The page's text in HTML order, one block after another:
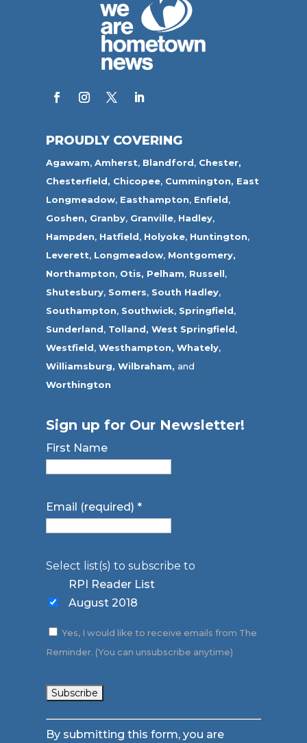
PROUDLY COVERING
Agawam,Amherst, Blandford, Chester,
Chesterfield, Chicopee, Cummington, East
Longmeadow, Easthampton, Enfield,
Goshen, Granby, Granville, Hadley,
Hampden, Hatfield, Holyoke, Huntington,
Leverett, Longmeadow, Montgomery,
Northampton, Otis, Pelham, Russell,
Shutesbury, Somers, South Hadley,
Southampton, Southwick, Springfield,
Sunderland, Tolland, West Springfield,
Westfield,Westhampton, Whately,
Williamsburg, Wilbraham, and
Worthington
Sign up for Our Newsletter!
First Name
Email (required)*
Select list(s) to subscribe to
RPI Reader List
August 2018
Yes, I would like to receive emails from The
Reminder. (You can unsubscribe anytime)
Constant
Contact
By submitting this form, you are